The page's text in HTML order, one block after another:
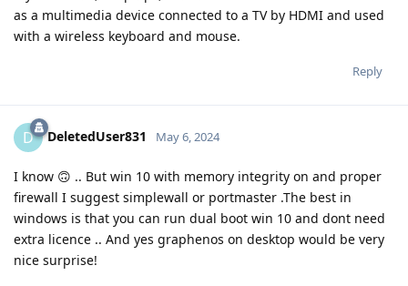
as a multimedia device connected to a TV by HDMI and used
with a wireless keyboard and mouse.
Reply
D DeletedUser831 May 6, 2024
I know 🙃 .. But win 10 with memory integrity on and proper
firewall I suggest simplewall or portmaster .The best in
windows is that you can run dual boot win 10 and dont need
extra licence .. And yes graphenos on desktop would be very
nice surprise!